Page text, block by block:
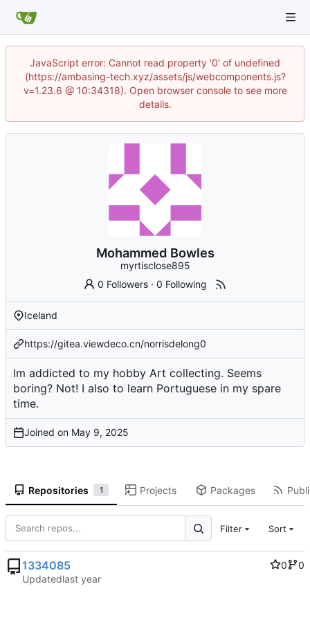
JavaScript error: Cannot read property '0' of undefined
(https://ambasing-tech.xyz/assets/js/webcomponents.js?
v=1.23.6 @ 10:34318). Open browser console to see more
details.
Mohammed Bowles
myrtisclose895
0 Followers ·0 Following
Iceland
https://gitea.viewdeco.cn/norrisdelong0
Im addicted to my hobby Art collecting. Seems
boring? Not! I also to learn Portuguese in my spare
time.
Joined on
Repositories 1 Projects Packages
Filter Sort
1334085 0
0
Updated